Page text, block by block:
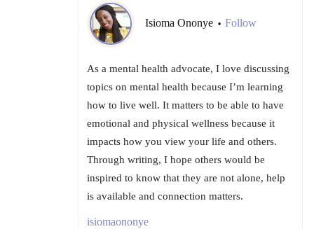
Isioma Ononye • Follow
As a mental health advocate, I love discussing
topics on mental health because I’m learning
how to live well. It matters to be able to have
emotional and physical wellness because it
impacts how you view your life and others.
Through writing, I hope others would be
inspired to know that they are not alone, help
is available and connection matters.
isiomaononye